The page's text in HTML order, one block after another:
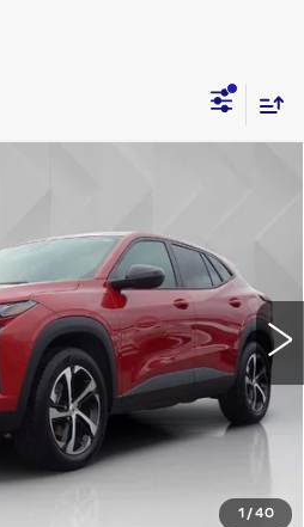
1 / 40
6701961Model:
Ext.
Less
$22,995
+$398
+$15